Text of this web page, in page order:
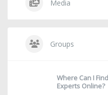
Media
Groups
Where Can I
Experts Online?